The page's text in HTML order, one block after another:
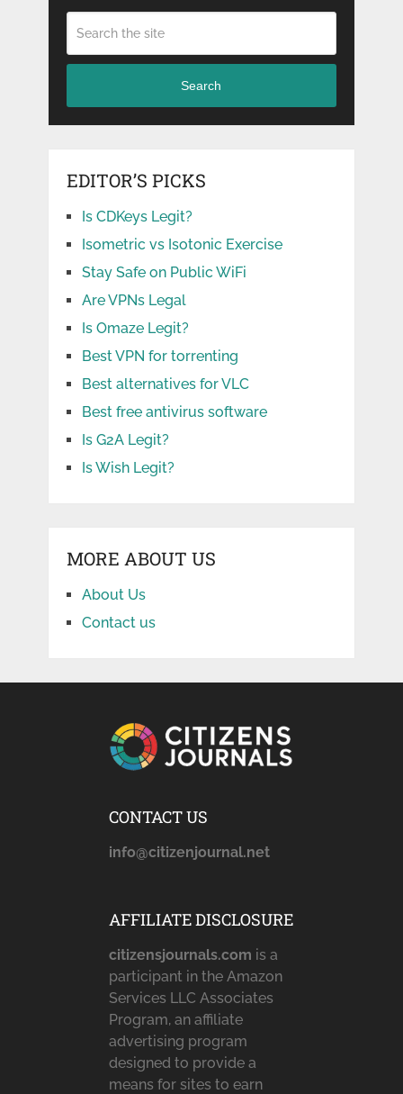
Search
EDITOR’S PICKS
Is CDKeys Legit?
Isometric vs Isotonic Exercise
Stay Safe on Public WiFi
Are VPNs Legal
Is Omaze Legit?
Best VPN for torrenting
Best alternatives for VLC
Best free antivirus software
Is G2A Legit?
Is Wish Legit?
MORE ABOUT US
About Us
Contact us
CONTACT US
info@citizenjournal.net
AFFILIATE DISCLOSURE
citizensjournals.com is a
participant in the Amazon
Services LLC Associates
Program, an affiliate
advertising program
designed to provide a
means for sites to earn